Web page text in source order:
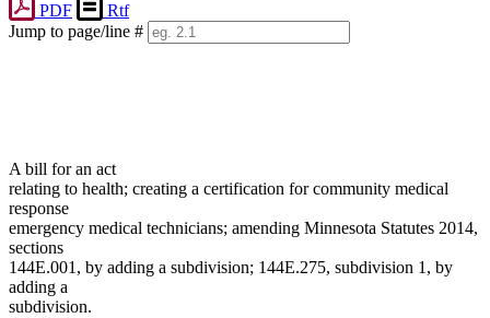
PDF
Rtf
Jump to page/line #
A bill for an act
relating to health; creating a certification for community medical
response
emergency medical technicians; amending Minnesota Statutes 2014,
sections
144E.001, by adding a subdivision; 144E.275, subdivision 1, by
adding a
subdivision.